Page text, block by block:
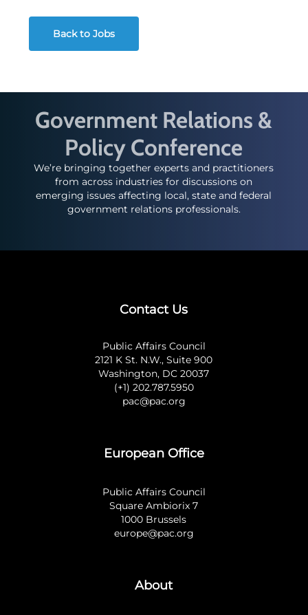
Back to Jobs
Government Relations &
Policy Conference
We’re bringing together experts and practitioners
from across industries for discussions on
emerging issues affecting local, state and federal
government relations professionals.
Contact Us
Public Affairs Council
2121 K St. N.W., Suite 900
Washington, DC 20037
(+1) 202.787.5950
pac@pac.org
European Office
Public Affairs Council
Square Ambiorix 7
1000 Brussels
europe@pac.org
About